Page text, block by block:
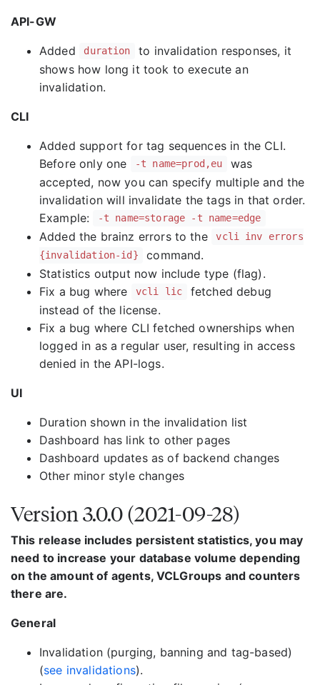
API-GW
Added duration
to invalidation responses, it
shows how long it took to execute an
invalidation.
CLI
Added support for tag sequences in the CLI.
Before only one
-t name=prod,eu
was
accepted, now you can specify multiple and the
invalidation will invalidate the tags in that order.
Example:
-t name=storage -t name=edge
Added the brainz errors to the
vcli inv errors
{invalidation-id}
command.
Statistics output now include type (flag).
Fix a bug where
vcli lic
fetched debug
instead of the license.
Fix a bug where CLI fetched ownerships when
logged in as a regular user, resulting in access
denied in the API-logs.
UI
Duration shown in the invalidation list
Dashboard has link to other pages
Dashboard updates as of backend changes
Other minor style changes
Version 3.0.0 (2021-09-28)
This release includes persistent statistics, you may
need to increase your database volume depending
on the amount of agents, VCLGroups and counters
there are.
General
Invalidation (purging, banning and tag-based)
(see invalidations).